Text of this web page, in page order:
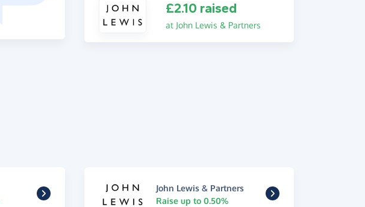
£2.10 raised
at John Lewis & Partners
John Lewis & Partners
Raise up to 0.50%